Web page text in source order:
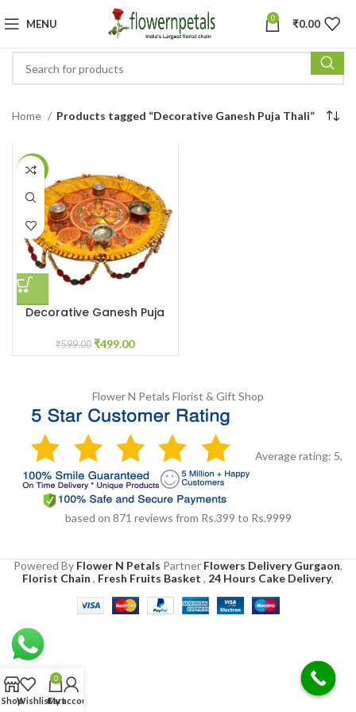
MENU 0 ₹0.00
Home Products tagged “Decorative Ganesh Puja Thali”
-17%
Decorative Ganesh Puja
₹599.00 ₹499.00
Flower N Petals Florist & Gift Shop
Average rating: 5,
based on 871 reviews from Rs.399 to Rs.9999
Powered By Flower N Petals Partner Flowers Delivery Gurgaon,
Florist Chain , Fresh Fruits Basket , 24 Hours Cake Delivery,
ShopWishlist
0
Cart
My account